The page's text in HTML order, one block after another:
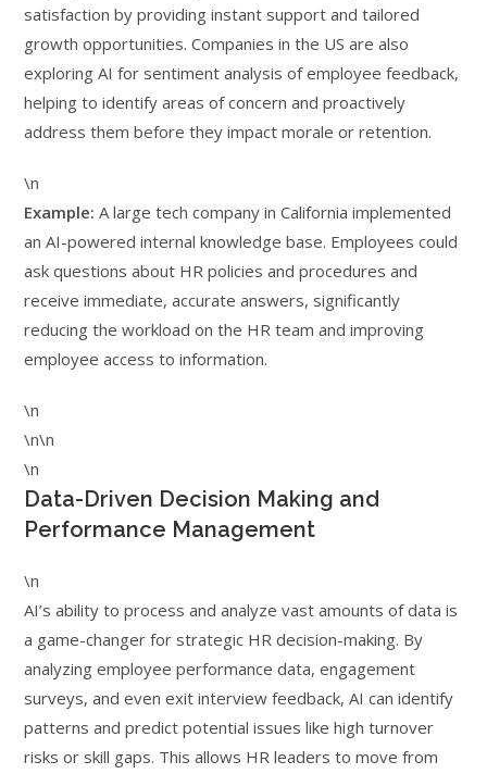
satisfaction by providing instant support and tailored
growth opportunities. Companies in the US are also
exploring AI for sentiment analysis of employee feedback,
helping to identify areas of concern and proactively
address them before they impact morale or retention.
\n
Example: A large tech company in California implemented
an AI-powered internal knowledge base. Employees could
ask questions about HR policies and procedures and
receive immediate, accurate answers, significantly
reducing the workload on the HR team and improving
employee access to information.
\n
\n\n
\n
Data-Driven Decision Making and
Performance Management
\n
AI’s ability to process and analyze vast amounts of data is
a game-changer for strategic HR decision-making. By
analyzing employee performance data, engagement
surveys, and even exit interview feedback, AI can identify
patterns and predict potential issues like high turnover
risks or skill gaps. This allows HR leaders to move from